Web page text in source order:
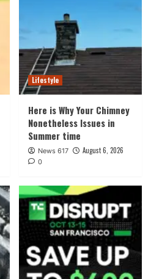
Lifestyle
Here is Why Your Chimney
Nonetheless Issues in
Summer time
News 617 August 6, 2026
0